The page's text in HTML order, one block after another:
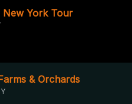
York Tour
& Orchards